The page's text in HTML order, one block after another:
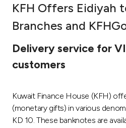
Investment
Tools & Services
After Sales Services
KFH Offers Eidiyah
Branches and
Delivery service for
customers
Kuwait Finance House (KFH)
(monetary gifts) in various
KD 10. These banknotes are